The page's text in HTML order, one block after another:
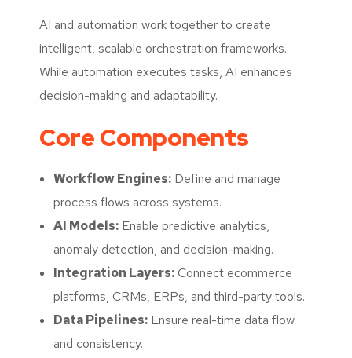
AI and automation work together to create
intelligent, scalable orchestration frameworks.
While automation executes tasks, AI enhances
decision-making and adaptability.
Core Components
Workflow Engines: Define and manage
process flows across systems.
AI Models: Enable predictive analytics,
anomaly detection, and decision-making.
Integration Layers:Connect ecommerce
platforms, CRMs, ERPs, and third-party tools.
Data Pipelines: Ensure real-time data flow
and consistency.